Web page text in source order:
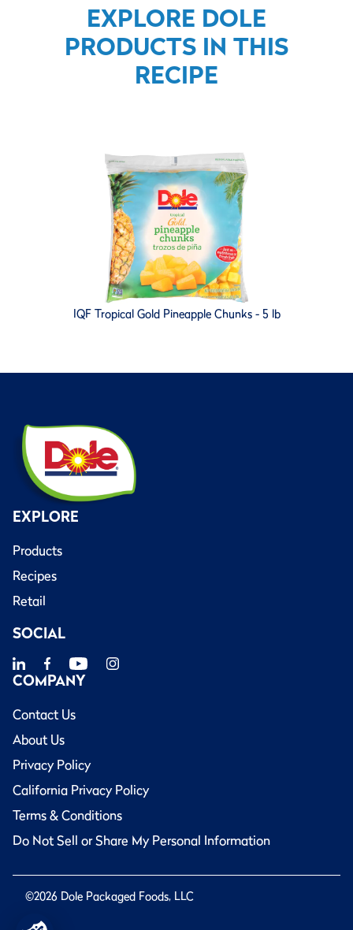
EXPLORE DOLE
PRODUCTS IN THIS
RECIPE
IQF Tropical Gold Pineapple Chunks - 5 lb
EXPLORE
Products
Recipes
Retail
SOCIAL
COMPANY
Contact Us
About Us
Privacy Policy
California Privacy Policy
Terms & Conditions
Do Not Sell or Share My Personal Information
©2026 Dole Packaged Foods, LLC